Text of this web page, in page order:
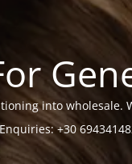
into wholesale.
+30